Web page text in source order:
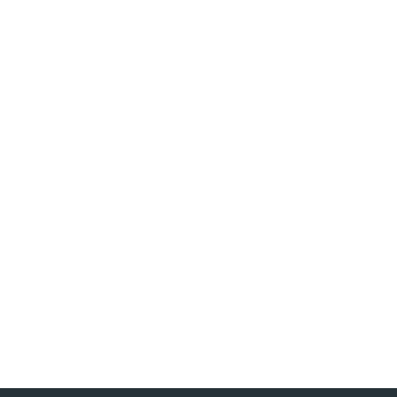
database queries gebruiken om